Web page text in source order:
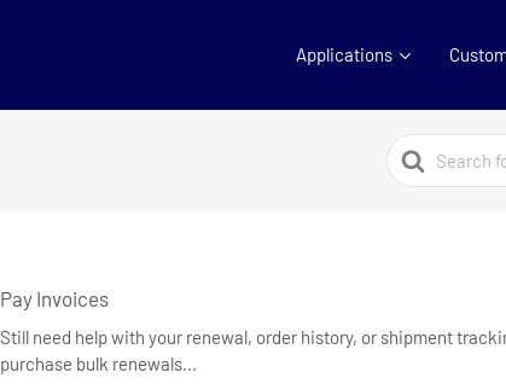
Applications
Search
For
Pay Invoices
Still need help with your renewal, order history, or shipment
purchase bulk renewals...